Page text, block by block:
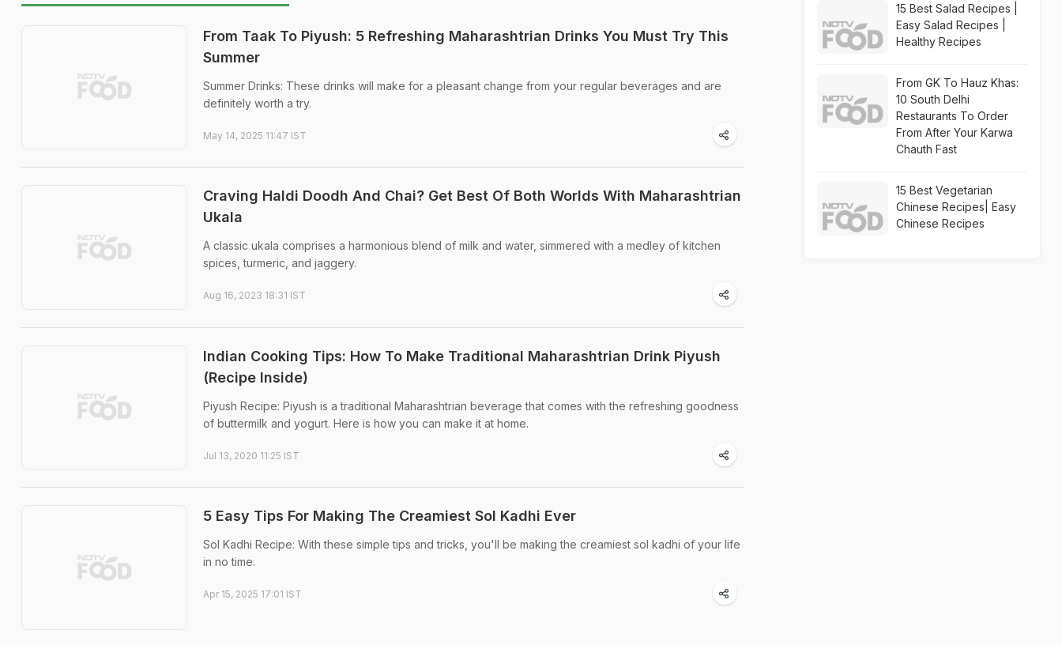
From Taak To Piyush: 5 Refreshing Maharashtrian Drinks You Must Try This
Summer
Summer Drinks: These drinks will make for a pleasant change from your regular beverages and are
definitely worth a try.
May 14, 2025 11:47 IST
Craving Haldi Doodh And Chai? Get Best Of Both Worlds With Maharashtrian
Ukala
A classic ukala comprises a harmonious blend of milk and water, simmered with a medley of kitchen
spices, turmeric, and jaggery.
Aug 16, 2023 18:31 IST
Indian Cooking Tips: How To Make Traditional Maharashtrian Drink Piyush
(Recipe Inside)
Piyush Recipe: Piyush is a traditional Maharashtrian beverage that comes with the refreshing goodness
of buttermilk and yogurt. Here is how you can make it at home.
Jul 13, 2020 11:25 IST
5 Easy Tips For Making The Creamiest Sol Kadhi Ever
Sol Kadhi Recipe: With these simple tips and tricks, you'll be making the creamiest sol kadhi of your life
in no time.
Apr 15, 2025 17:01 IST
15 Best Salad Recipes |
Easy Salad Recipes |
Healthy Recipes
From GK To Hauz Khas:
10 South Delhi
Restaurants To Order
From After Your Karwa
Chauth Fast
15 Best Vegetarian
Chinese Recipes| Easy
Chinese Recipes